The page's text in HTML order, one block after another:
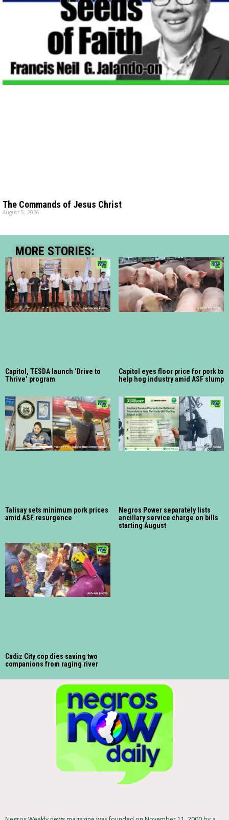
The Commands of Jesus Christ
August 5, 2026
MORE STORIES:
Capitol, TESDA launch ‘Drive to
Thrive’ program
Capitol eyes floor price for pork to
help hog industry amid ASF slump
Talisay sets minimum pork prices
amid ASF resurgence
Negros Power separately lists
ancillary service charge on bills
starting August
Cadiz City cop dies saving two
companions from raging river